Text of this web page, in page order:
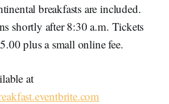
breakfasts are included.
shortly after 8:30 a.m. Tickets
plus a small online fee.
at